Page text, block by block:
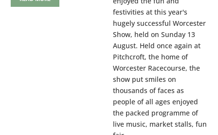
festivities at this year's
hugely successful Worcester
Show, held on Sunday 13
August. Held once again at
Pitchcroft, the home of
Worcester Racecourse, the
show put smiles on
thousands of faces as
people of all ages enjoyed
the packed programme of
live music, market stalls, fun